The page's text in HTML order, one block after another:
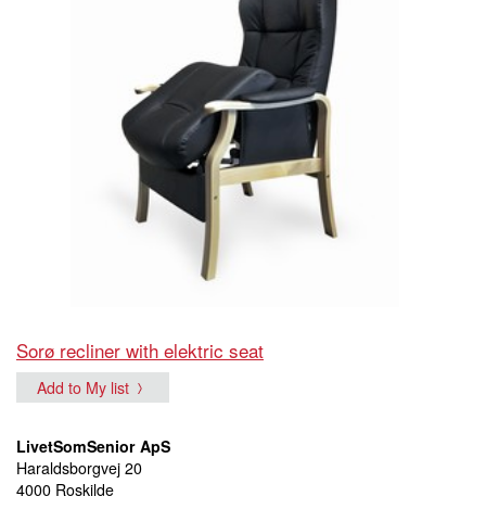
Sorø recliner with elektric seat
Add to My list
LivetSomSenior ApS
Haraldsborgvej 20
4000 Roskilde